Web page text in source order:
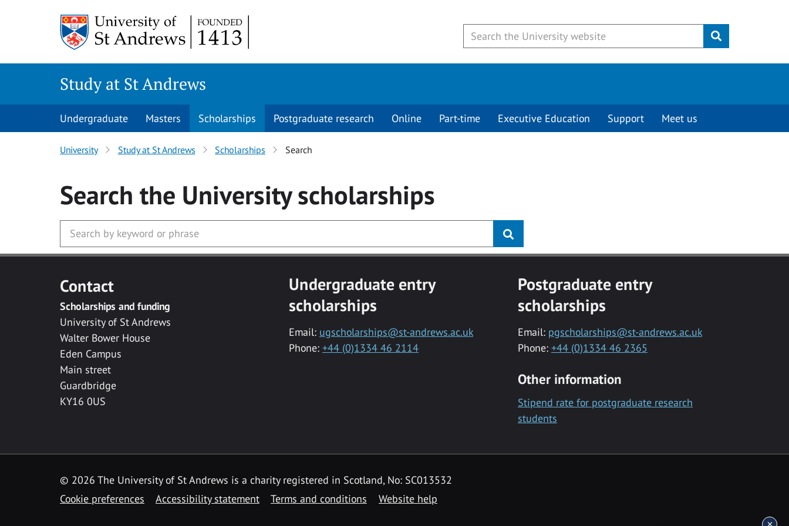
Submit
Study at St Andrews
Undergraduate Masters Scholarships Postgraduate research Online Part-time Executive Education Support Meet us
University Study at St Andrews Scholarships Search
Search the Universityscholarships
Contact
Scholarships and funding
University of St Andrews
Walter Bower House
Eden Campus
Main street
Guardbridge
KY16 0US
Undergraduate entry
scholarships
Email: ugscholarships@st-andrews.ac.uk
Phone: +44 (0)1334 46 2114
Postgraduate entry
scholarships
Email: pgscholarships@st-andrews.ac.uk
Phone: +44 (0)1334 46 2365
Other information
Stipend rate for postgraduate research
students
© 2026 The University of St Andrews is a charity registered in Scotland, No: SC013532
Cookie preferences
Accessibility statement Terms and conditions Website help